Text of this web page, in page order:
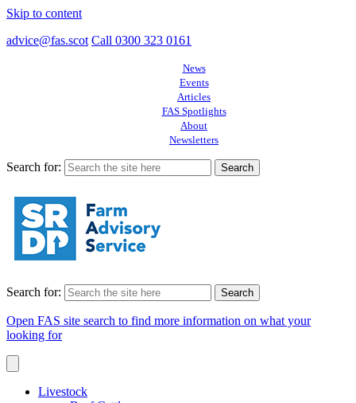
Skip to content
advice@fas.scot Call 0300 323 0161
News
Events
Articles
FAS Spotlights
About
Newsletters
Search for:
Search for:
Open FAS site search to find more information on what your
looking for
Livestock